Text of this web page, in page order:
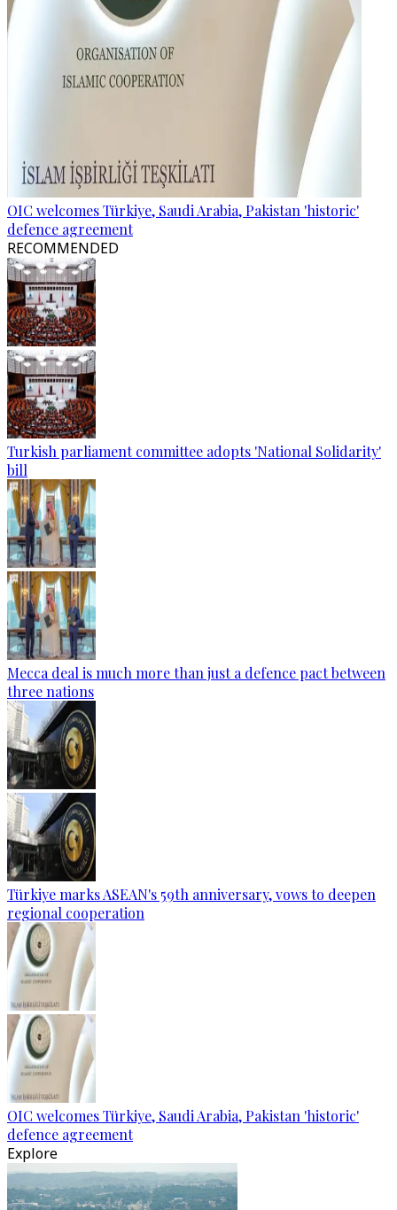
OIC welcomes Türkiye, Saudi Arabia, Pakistan 'historic'
defence agreement
RECOMMENDED
Turkish parliament committee adopts 'National Solidarity'
bill
Mecca deal is much more than just a defence pact between
three nations
Türkiye marks ASEAN's 59th anniversary, vows to deepen
regional cooperation
OIC welcomes Türkiye, Saudi Arabia, Pakistan 'historic'
defence agreement
Explore